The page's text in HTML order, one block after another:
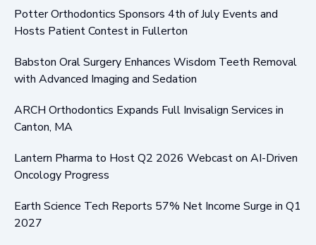
Potter Orthodontics Sponsors 4th of July Events and
Hosts Patient Contest in Fullerton
Babston Oral Surgery Enhances Wisdom Teeth Removal
with Advanced Imaging and Sedation
ARCH Orthodontics Expands Full Invisalign Services in
Canton, MA
Lantern Pharma to Host Q2 2026 Webcast on AI-Driven
Oncology Progress
Earth Science Tech Reports 57% Net Income Surge in Q1
2027